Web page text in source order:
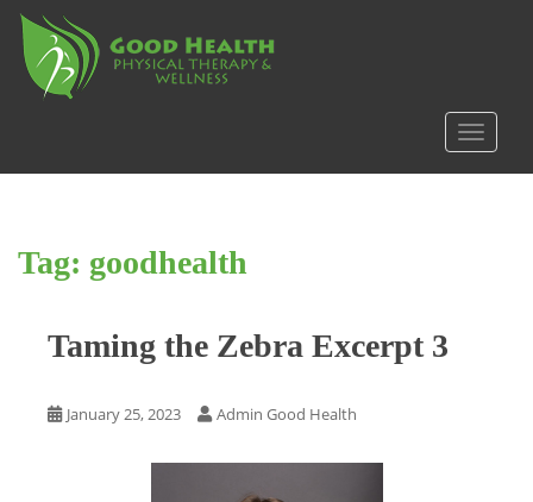
m
Tag: goodhealth
Taming the Zebra Excerpt 3
January 25, 2023 Admin Good Health